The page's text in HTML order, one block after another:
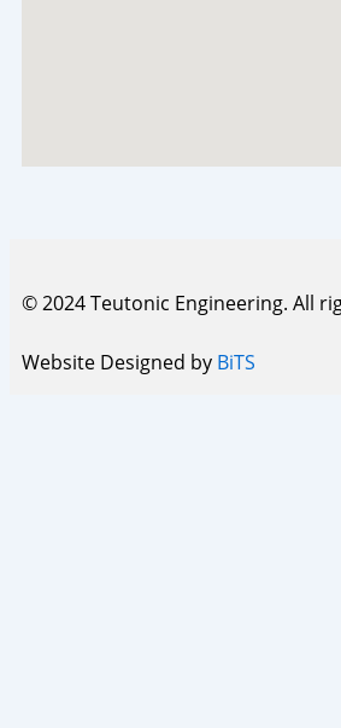
© 2024 Teutonic Engineering. All
Website Designed by BiTS